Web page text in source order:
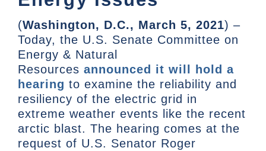
(Washington, D.C., March 5, 2021) –
Today, the U.S. Senate Committee on
Energy & Natural
Resources announced it will hold a
hearing to examine the reliability and
resiliency of the electric grid in
extreme weather events like the recent
arctic blast. The hearing comes at the
request of U.S. Senator Roger